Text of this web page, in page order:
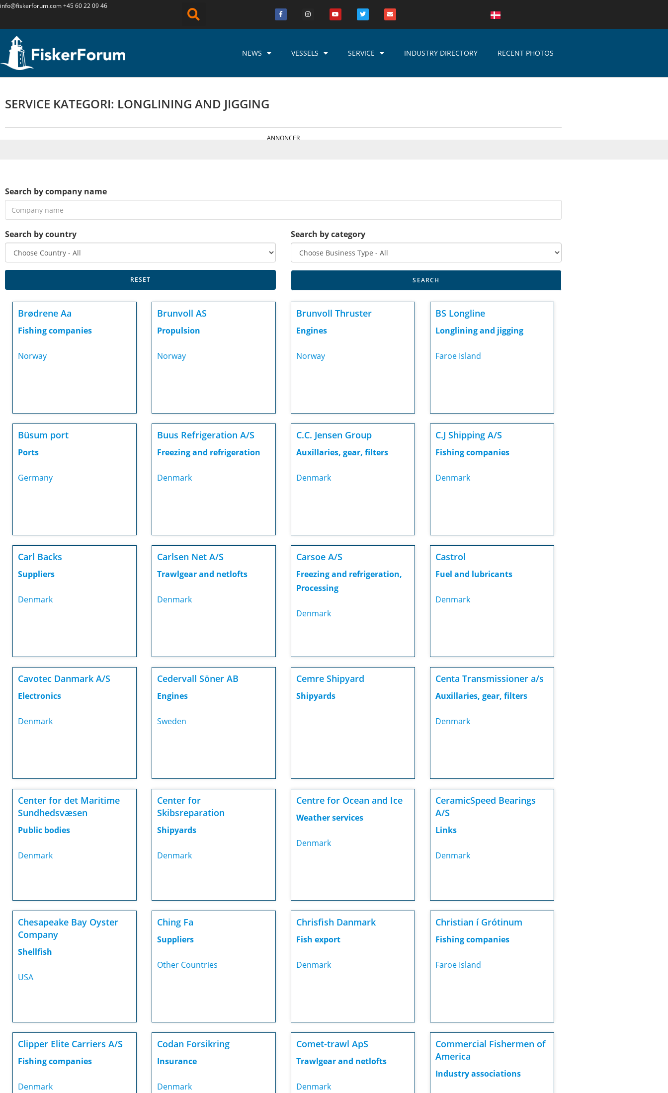
info@fiskerforum.com+45 60 22 09 46
NEWS VESSELS SERVICE INDUSTRY DIRECTORY RECENT PHOTOS
SERVICE KATEGORI: LONGLINING AND JIGGING
ANNONCER
Search by company name
Search by country Search by category
Brødrene Aa
Fishing companies
Norway
Brunvoll AS
Propulsion
Norway
Brunvoll Thruster
Engines
Norway
BS Longline
Longlining and jigging
Faroe Island
Büsum port
Ports
Germany
Buus Refrigeration A/S
Freezing and refrigeration
Denmark
C.C. Jensen Group
Auxillaries, gear, filters
Denmark
C.J Shipping A/S
Fishing companies
Denmark
Carl Backs
Suppliers
Denmark
Carlsen Net A/S
Trawlgear and netlofts
Denmark
Carsoe A/S
Freezing and refrigeration,
Processing
Denmark
Castrol
Fuel and lubricants
Denmark
Cavotec Danmark A/S
Electronics
Denmark
Cedervall Söner AB
Engines
Sweden
Cemre Shipyard
Shipyards
Centa Transmissioner a/s
Auxillaries, gear, filters
Denmark
Center for det Maritime
Sundhedsvæsen
Public bodies
Denmark
Center for
Skibsreparation
Shipyards
Denmark
Centre for Ocean and Ice
Weather services
Denmark
CeramicSpeed Bearings
A/S
Links
Denmark
Chesapeake Bay Oyster
Company
Shellfish
USA
Ching Fa
Suppliers
Other Countries
Chrisfish Danmark
Fish export
Denmark
Christian í Grótinum
Fishing companies
Faroe Island
Clipper Elite Carriers A/S
Fishing companies
Denmark
Codan Forsikring
Insurance
Denmark
Comet-trawl ApS
Trawlgear and netlofts
Denmark
Commercial Fishermen of
America
Industry associations